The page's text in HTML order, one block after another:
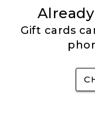
Gift cards